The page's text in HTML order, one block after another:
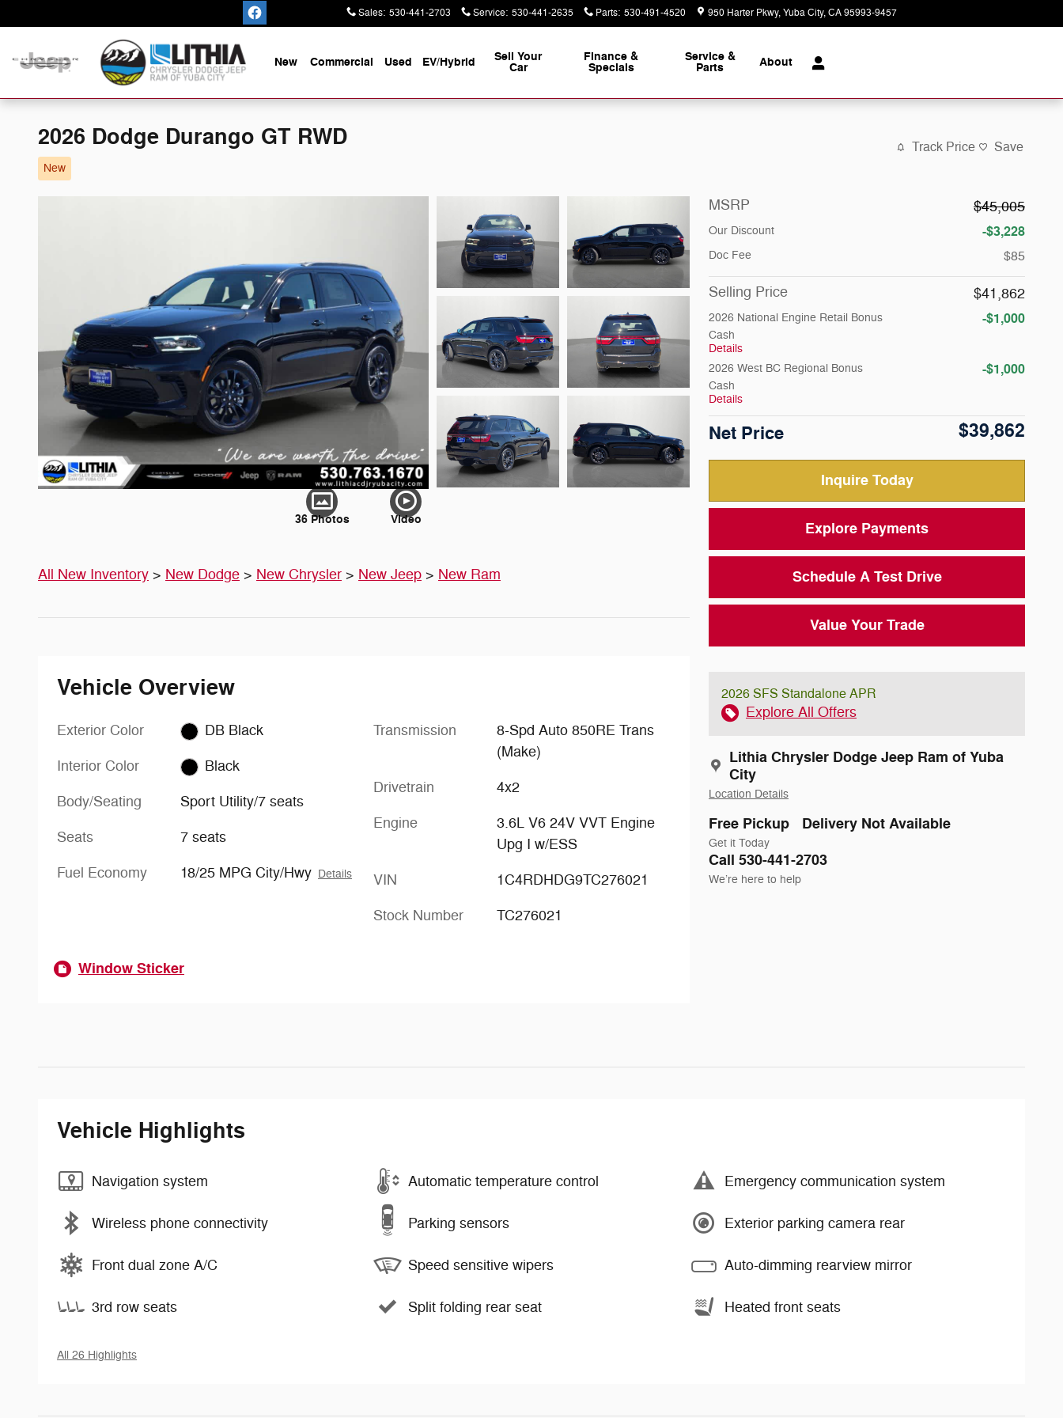
Sales: 530-441-2703 Service: 530-441-2635 Parts: 530-491-4520 950 Harter Pkwy Yuba City,CA95993-9457
New Commercial Used EV/Hybrid Sell Your
Car
Finance &
Specials
Service &
Parts About
2026 Dodge Durango GT RWD
New
Track Price Save
36 Photos Video
MSRP $45,005
Our Discount -$3,228
Doc Fee $85
Selling Price $41,862
2026 National Engine Retail Bonus
Cash
Details
-$1,000
2026 West BC Regional Bonus
Cash
Details
-$1,000
Net Price $39,862
Inquire Today
Explore Payments
Schedule A Test Drive
Value Your Trade
2026 SFS Standalone APR
Explore All Offers
Lithia Chrysler Dodge Jeep Ram of Yuba
City
Location Details
Free Pickup
Get it Today
Delivery Not Available
Call 530-441-2703
We’re here to help
All New Inventory > New Dodge > New Chrysler > New Jeep > New Ram
Vehicle Overview
Exterior Color DB Black
Interior Color Black
Body/Seating Sport Utility/7 seats
Seats 7 seats
Fuel Economy 18/25 MPG City/Hwy Details
Transmission
8-Spd Auto 850RE Trans
(Make)
Drivetrain 4x2
Engine
3.6L V6 24V VVT Engine
Upg I w/ESS
VIN 1C4RDHDG9TC276021
Stock Number TC276021
Window Sticker
Vehicle Highlights
Navigation system Automatic temperature control Emergency communication system
Wireless phone connectivity Parking sensors Exterior parking camera rear
Front dual zone A/C Speed sensitive wipers Auto-dimming rearview mirror
3rd row seats Split folding rear seat Heated front seats
All 26 Highlights